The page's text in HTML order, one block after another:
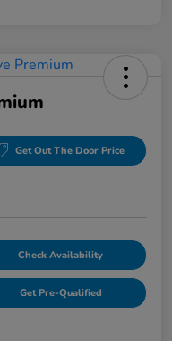
Get Out The Door Price
Check Availability
Get Pre-Qualified